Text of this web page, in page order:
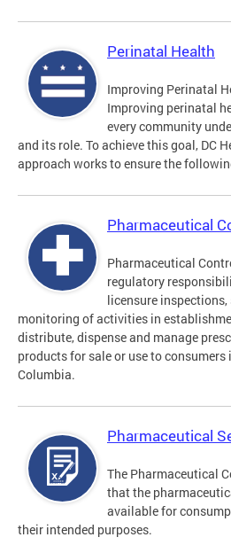
Perinatal Health
Improving Perinatal
Improving perinatal
every community
and its role. To achieve this goal, DC
approach works to ensure the
Pharmaceutical
Pharmaceutical
regulatory
licensure
monitoring of activities in
distribute, dispense and manage
products for sale or use to
Columbia.
Pharmaceutical
The Pharmaceutical
that the
available for
their intended purposes.